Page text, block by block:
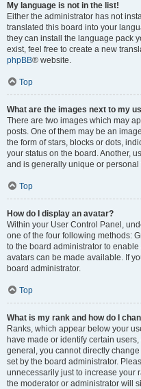
My language is not in the list!
Either the administrator has not
translated this board into your
they can install the language pack
exist, feel free to create a new
phpBB® website.
Top
What are the images next to my
There are two images which may
posts. One of them may be an
the form of stars, blocks or dots,
your status on the board. Another,
and is generally unique or personal
Top
How do I display an avatar?
Within your User Control Panel,
one of the four following methods:
to the board administrator to
avatars can be made available. If
board administrator.
Top
What is my rank and how do I
Ranks, which appear below your
have made or identify certain
general, you cannot directly
set by the board administrator.
unnecessarily just to increase your
the moderator or administrator will